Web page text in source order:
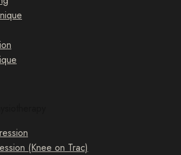
(Knee on Trac)